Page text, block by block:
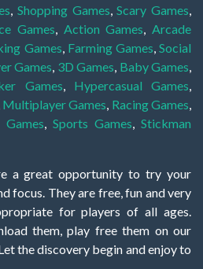
, Shopping Games,Scary Games,
Games, Action Games,Arcade
Games, Farming Games,Social
Games, 3D Games, Baby Games,
Games, Hypercasual Games,
Multiplayer Games, Racing Games,
Games, Sports Games, Stickman
a great opportunity to try your
focus. They are free, fun and very
for players of all ages.
them, play free them on our
the discovery begin and enjoy to